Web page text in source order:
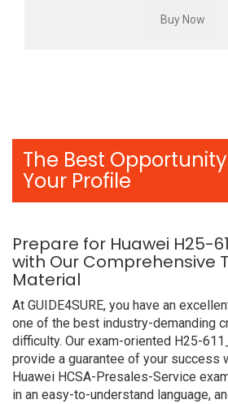
The Best
Your Profile
Prepare for Huawei H25-
with Our Comprehensive
Material
At GUIDE4SURE, you have an
one of the best industry-demanding
difficulty. Our exam-oriented H25-
provide a guarantee of your success
Huawei HCSA-Presales-Service
in an easy-to-understand language,